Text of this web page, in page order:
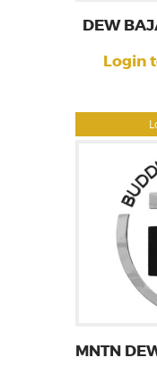
DEW
Login
MNTN